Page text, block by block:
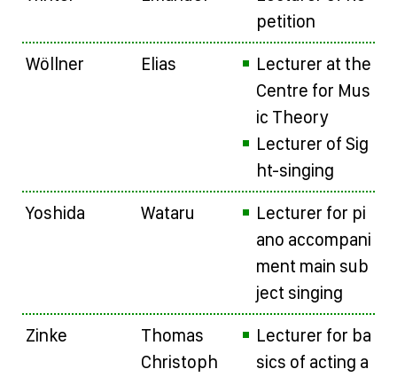
petition
Wöllner
Elias
Lecturer at the
Centre for Mus
ic Theory
Lecturer of Sig
ht-singing
Yoshida
Wataru
Lecturer for pi
ano accompani
ment main sub
ject singing
Zinke
Thomas
Christoph
Lecturer for ba
sics of acting a